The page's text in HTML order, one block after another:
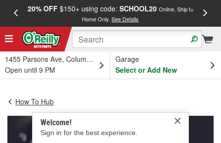
20% OFF$150+ using code: SCHOOL20 Online, Ship to
Home Only.See Details
1455 Parsons Ave, Columbus, OH
Open until 9 PM
Garage
Select or Add New
Welcome!
Sign in for the best experience.
How To Hub